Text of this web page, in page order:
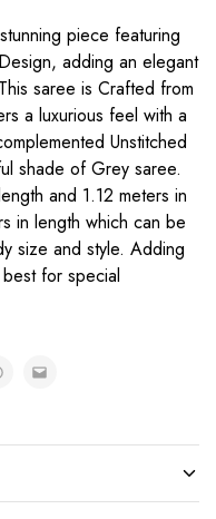
piece featuring
adding an elegant
saree is Crafted from
a luxurious feel with a
Unstitched
shade of Grey saree.
and 1.12 meters in
in length which can be
size and style. Adding
for special